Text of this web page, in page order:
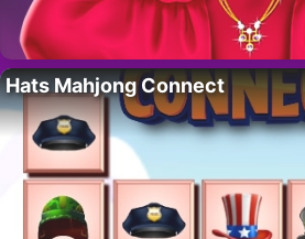
Hats Mahjong Connect